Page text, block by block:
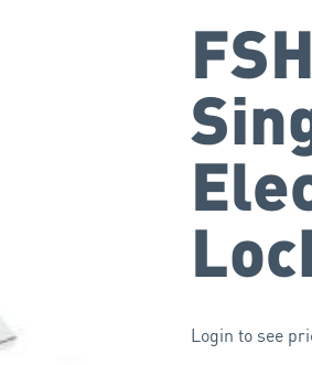
Login to see